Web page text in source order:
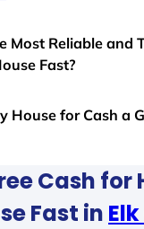
Most Reliable and
Fast?
House for Cash a
Cash for
Fast in